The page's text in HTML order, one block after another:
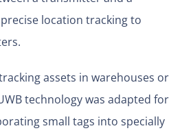
location tracking to
assets in warehouses or
technology was adapted for
small tags into specially